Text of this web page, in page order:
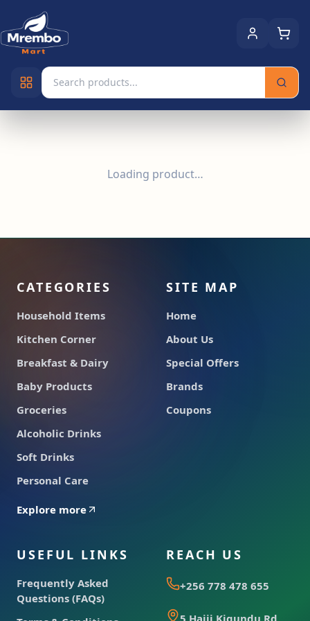
Loading product…
CATEGORIES
Household Items
Kitchen Corner
Breakfast & Dairy
Baby Products
Groceries
Alcoholic Drinks
Soft Drinks
Personal Care
Explore more
SITE MAP
Home
About Us
Special Offers
Brands
Coupons
USEFUL LINKS
Frequently Asked
Questions (FAQs)
REACH US
+256 778 478 655
5 Hajji Kigundu Rd,